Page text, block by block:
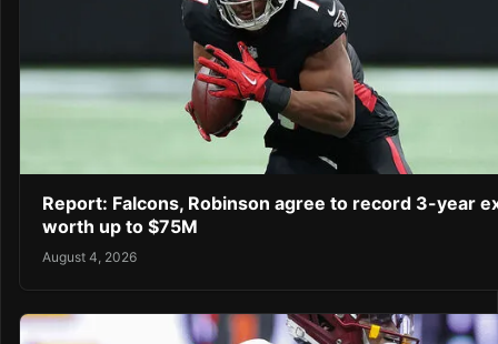
Report: Falcons, Robinson agree to record 3-year
worth up to $75M
August 4, 2026